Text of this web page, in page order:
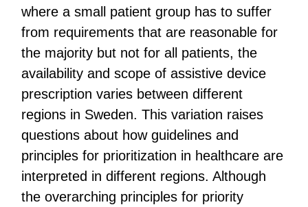
where a small patient group has to suffer
from requirements that are reasonable for
the majority but not for all patients, the
availability and scope of assistive device
prescription varies between different
regions in Sweden. This variation raises
questions about how guidelines and
principles for prioritization in healthcare are
interpreted in different regions. Although
the overarching principles for priority